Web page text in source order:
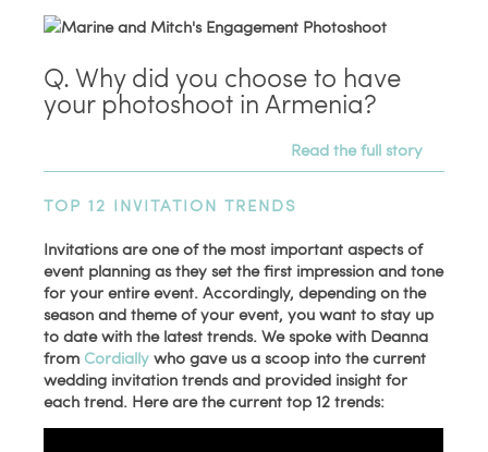
Q. Why did you choose to have
your photoshoot in Armenia?
Read the full story
TOP 12 INVITATION TRENDS
Invitations are one of the most important aspects of
event planning as they set the first impression and tone
for your entire event. Accordingly, depending on the
season and theme of your event, you want to stay up
to date with the latest trends. We spoke with Deanna
from Cordially who gave us a scoop into the current
wedding invitation trends and provided insight for
each trend. Here are the current top 12 trends: